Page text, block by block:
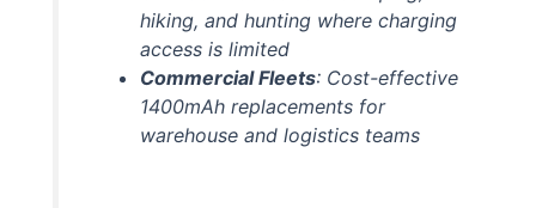
hiking, and hunting where charging
access is limited
Commercial Fleets: Cost-effective
1400mAh replacements for
warehouse and logistics teams